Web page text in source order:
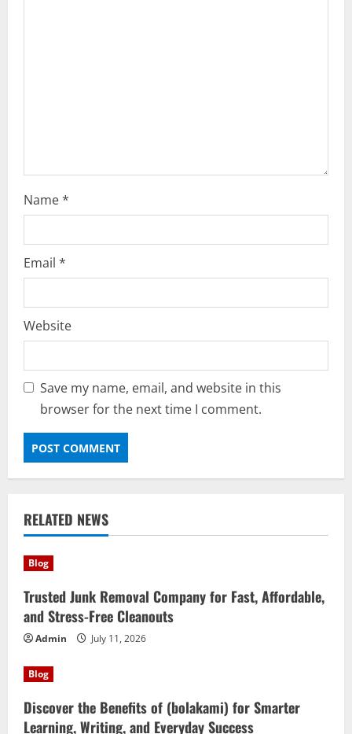
Name*
Email *
Website
Save my name, email, and website in this
browser for the next time I comment.
RELATED NEWS
Blog
Trusted Junk Removal Company for Fast, Affordable,
and Stress-Free Cleanouts
Admin July 11, 2026
Blog
Discover the Benefits of (bolakami) for Smarter
Learning, Writing, and Everyday Success